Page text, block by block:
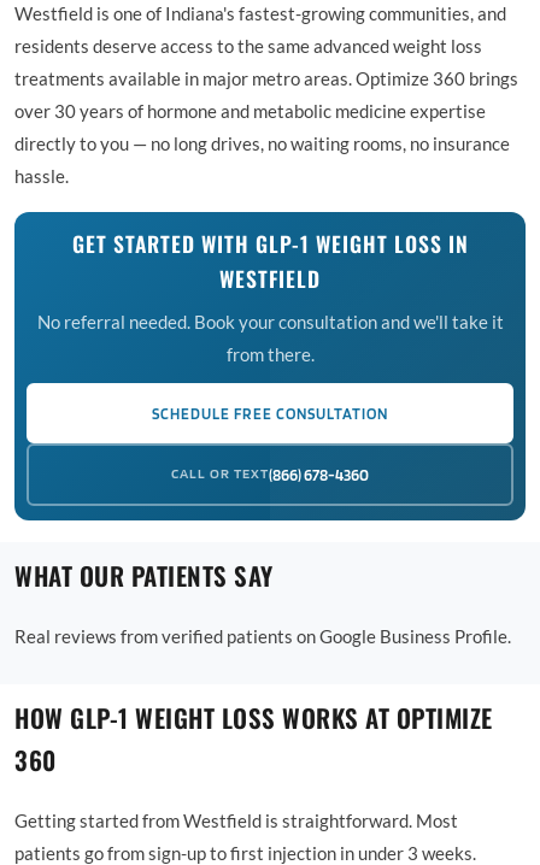
Westfield is one of Indiana's fastest-growing communities, and
residents deserve access to the same advanced weight loss
treatments available in major metro areas. Optimize 360 brings
over 30 years of hormone and metabolic medicine expertise
directly to you — no long drives, no waiting rooms, no insurance
hassle.
GET STARTED WITH GLP-1 WEIGHT LOSS IN
WESTFIELD
No referral needed. Book your consultation and we'll take it
from there.
SCHEDULE FREE CONSULTATION
CALL OR TEXT(866) 678-4360
WHAT OUR PATIENTS SAY
Real reviews from verified patients on Google Business Profile.
HOW GLP-1 WEIGHT LOSS WORKS AT OPTIMIZE
360
Getting started from Westfield is straightforward. Most
patients go from sign-up to first injection in under 3 weeks.